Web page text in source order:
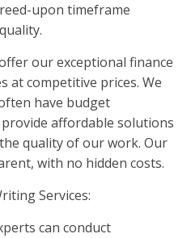
upon timeframe
our exceptional finance
at competitive prices. We
have budget
affordable solutions
quality of our work. Our
with no hidden costs.
Services:
can conduct